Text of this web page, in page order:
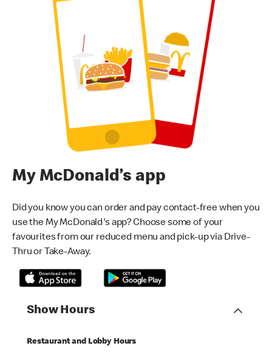
My McDonald’s app
Did you know you can order and pay contact-free when you
use the My McDonald's app? Choose some of your
favourites from our reduced menu and pick-up via Drive-
Thru or Take-Away.
Show Hours
Restaurant and Lobby Hours